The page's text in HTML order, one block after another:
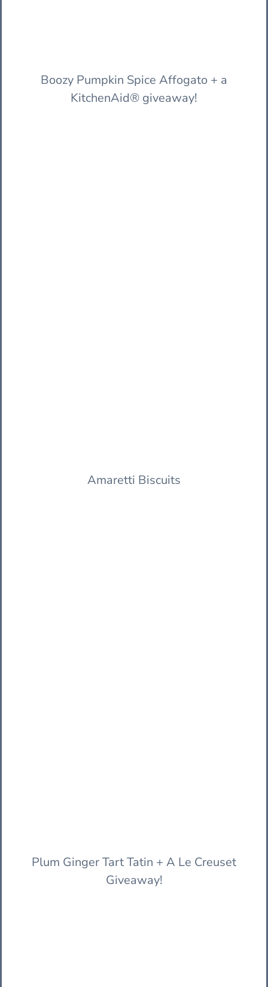
Boozy Pumpkin Spice Affogato + a
KitchenAid® giveaway!
Amaretti Biscuits
Plum Ginger Tart Tatin + A Le Creuset
Giveaway!